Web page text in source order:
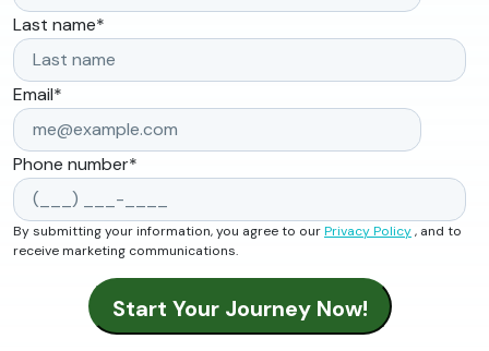
Last name*
Email*
Phone number*
By submitting your information, you agree to ourPrivacy Policy, and to
receive marketing communications.